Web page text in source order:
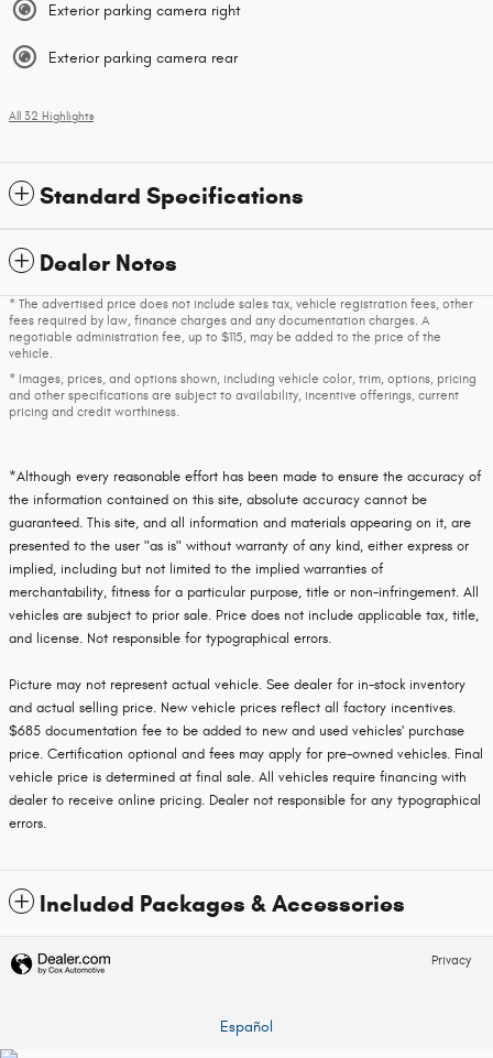
Exterior parking camera right
Exterior parking camera rear
All 32 Highlights
Standard Specifications
Dealer Notes
* The advertised price does not include sales tax, vehicle registration fees, other
fees required by law, finance charges and any documentation charges. A
negotiable administration fee, up to $115, may be added to the price of the
vehicle.
* Images, prices, and options shown, including vehicle color, trim, options, pricing
and other specifications are subject to availability, incentive offerings, current
pricing and credit worthiness.
*Although every reasonable effort has been made to ensure the accuracy of
the information contained on this site, absolute accuracy cannot be
guaranteed. This site, and all information and materials appearing on it, are
presented to the user "as is" without warranty of any kind, either express or
implied, including but not limited to the implied warranties of
merchantability, fitness for a particular purpose, title or non-infringement. All
vehicles are subject to prior sale. Price does not include applicable tax, title,
and license. Not responsible for typographical errors.
Picture may not represent actual vehicle. See dealer for in-stock inventory
and actual selling price. New vehicle prices reflect all factory incentives.
$685 documentation fee to be added to new and used vehicles' purchase
price. Certification optional and fees may apply for pre-owned vehicles. Final
vehicle price is determined at final sale. All vehicles require financing with
dealer to receive online pricing. Dealer not responsible for any typographical
errors.
Included Packages & Accessories
Privacy
Español